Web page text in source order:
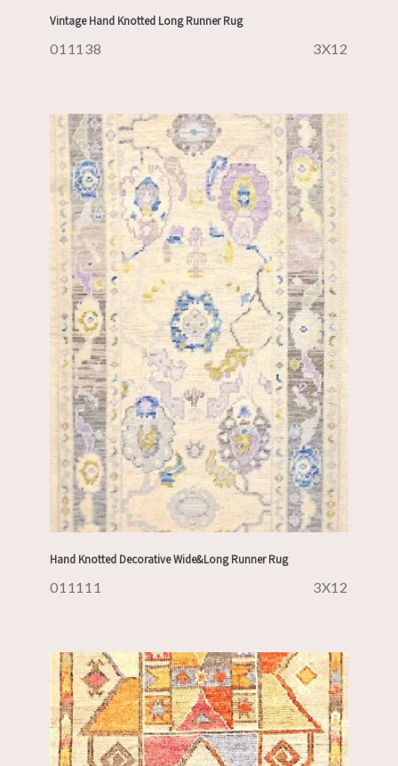
Vintage Hand Knotted Long Runner Rug
011138 3X12
Hand Knotted Decorative Wide&Long Runner Rug
011111 3X12